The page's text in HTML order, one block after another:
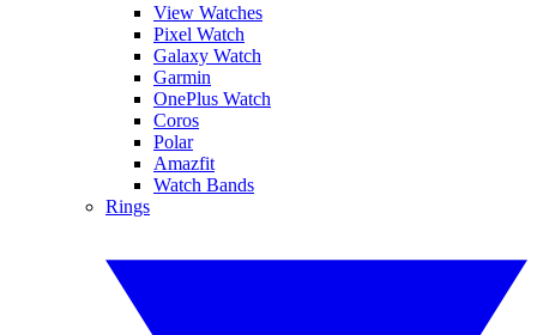
View Watches
Pixel Watch
Galaxy Watch
Garmin
OnePlus Watch
Coros
Polar
Amazfit
Watch Bands
Rings